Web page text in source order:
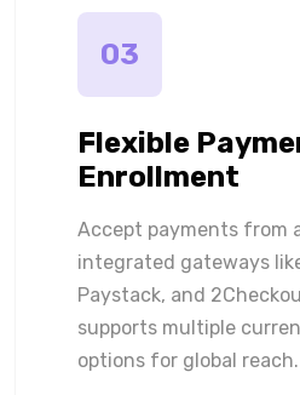
03
Flexible
Enrollment
Accept payments from
integrated gateways
Paystack, and
supports multiple
options for global reach.